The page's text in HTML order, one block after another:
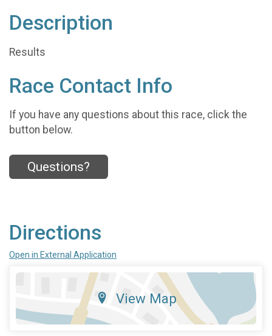
Description
Results
Race Contact Info
If you have any questions about this race, click the
button below.
Questions?
Directions
Open in External Application
View Map